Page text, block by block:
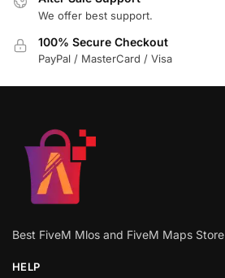
We offer best support.
100% Secure Checkout
PayPal / MasterCard / Visa
Best FiveM Mlos and FiveM Maps Store
HELP